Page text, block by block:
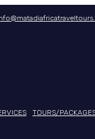
TOURS/